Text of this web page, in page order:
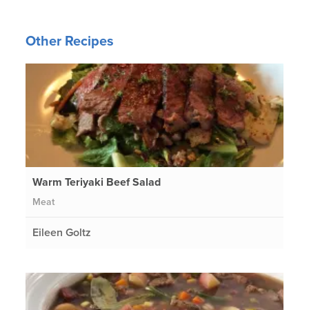
Other Recipes
Warm Teriyaki Beef Salad
Meat
Eileen Goltz